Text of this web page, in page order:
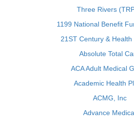
Three Rivers
1199 National Benefit
21ST Century & Health
Absolute Total
ACA Adult Medical
Academic Health
ACMG, Inc
Advance